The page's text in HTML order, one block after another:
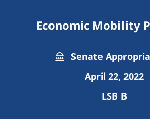
Economic Mobility
Senate
April 22, 2022
LSB B